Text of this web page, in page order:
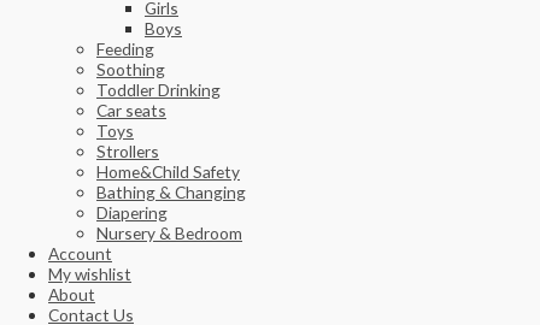
Girls
Boys
Feeding
Soothing
Toddler Drinking
Car seats
Toys
Strollers
Home&Child Safety
Bathing & Changing
Diapering
Nursery & Bedroom
Account
My wishlist
About
Contact Us